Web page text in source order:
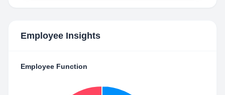
Employee Insights
Employee Function